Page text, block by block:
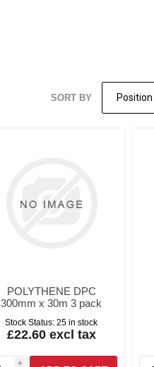
SORT BY
POLYTHENE DPC
300mm x 30m 3 pack
Stock Status: 25 in stock
£22.60 excl tax
i